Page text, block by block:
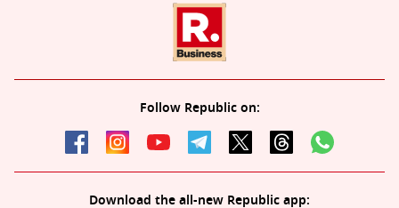
Follow Republic on:
Download the all-new Republic app: